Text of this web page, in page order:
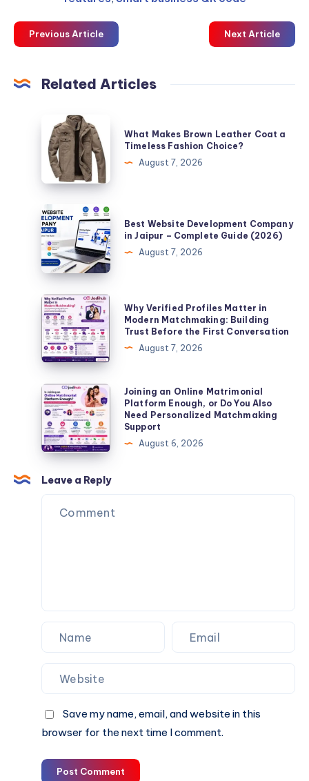
Previous Article Next Article
Related Articles
What
Makes
Brown
Leather
Coat
a
Timeless
Fashion
Choice?
What Makes Brown Leather Coat a
Timeless Fashion Choice?
August 7, 2026
Best
Website
Development
Company
Jaipur
–
Complete
Guide
(2026)
Best Website Development Company
in Jaipur – Complete Guide (2026)
August 7, 2026
Why
Verified
Profiles
Matter
Modern
Matchmaking:
Building
Trust
Before
the
First
Conversation
Why Verified Profiles Matter in
Modern Matchmaking: Building
Trust Before the First Conversation
August 7, 2026
Joining
an
Online
Matrimonial
Platform
Enough,
or
Support
Joining an Online Matrimonial
Platform Enough, or Do You Also
Need Personalized Matchmaking
Support
August 6, 2026
Leave a Reply
Save my name, email, and website in this
browser for the next time I comment.
Post Comment